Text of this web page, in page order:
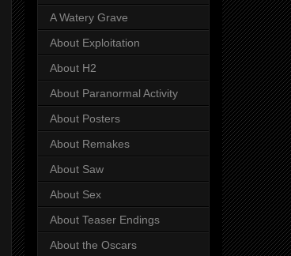
A Watery Grave
About Exploitation
About H2
About Paranormal Activity
About Posters
About Remakes
About Saw
About Sex
About Teaser Endings
About the Oscars